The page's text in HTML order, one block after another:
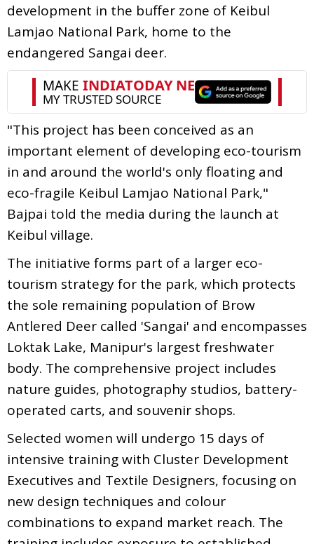
development in the buffer zone of Keibul
Lamjao National Park, home to the
endangered Sangai deer.
"This project has been conceived as an
important element of developing eco-tourism
in and around the world's only floating and
eco-fragile Keibul Lamjao National Park,"
Bajpai told the media during the launch at
Keibul village.
The initiative forms part of a larger eco-
tourism strategy for the park, which protects
the sole remaining population of Brow
Antlered Deer called 'Sangai' and encompasses
Loktak Lake, Manipur's largest freshwater
body. The comprehensive project includes
nature guides, photography studios, battery-
operated carts, and souvenir shops.
Selected women will undergo 15 days of
intensive training with Cluster Development
Executives and Textile Designers, focusing on
new design techniques and colour
combinations to expand market reach. The